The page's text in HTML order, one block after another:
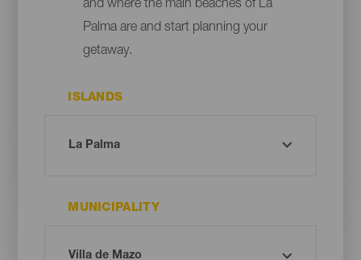
and where the main beaches of La
Palma are and start planning your
getaway.
ISLANDS
MUNICIPALITY